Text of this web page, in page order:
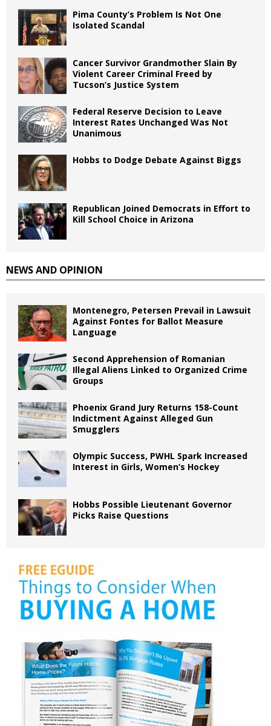
Pima County’s Problem Is Not One
Isolated Scandal
Cancer Survivor Grandmother Slain By
Violent Career Criminal Freed by
Tucson’s Justice System
Federal Reserve Decision to Leave
Interest Rates Unchanged Was Not
Unanimous
Hobbs to Dodge Debate Against Biggs
Republican Joined Democrats in Effort to
Kill School Choice in Arizona
NEWS AND OPINION
Montenegro, Petersen Prevail in Lawsuit
Against Fontes for Ballot Measure
Language
Second Apprehension of Romanian
Illegal Aliens Linked to Organized Crime
Groups
Phoenix Grand Jury Returns 158-Count
Indictment Against Alleged Gun
Smugglers
Olympic Success, PWHL Spark Increased
Interest in Girls, Women’s Hockey
Hobbs Possible Lieutenant Governor
Picks Raise Questions